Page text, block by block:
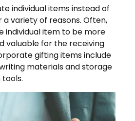
individual items instead of
variety of reasons. Often,
individual item to be more
valuable for the receiving
gifting items include
materials and storage